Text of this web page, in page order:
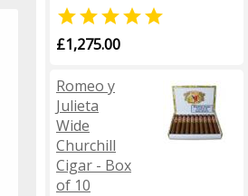

£1,275.00
Romeo y
Julieta
Wide
Churchill
Cigar - Box
of 10